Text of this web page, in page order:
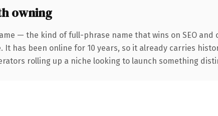
owning
— the kind of full-phrase name that wins on SEO and
has been online for 10 years, so it already carries
rolling up a niche looking to launch something